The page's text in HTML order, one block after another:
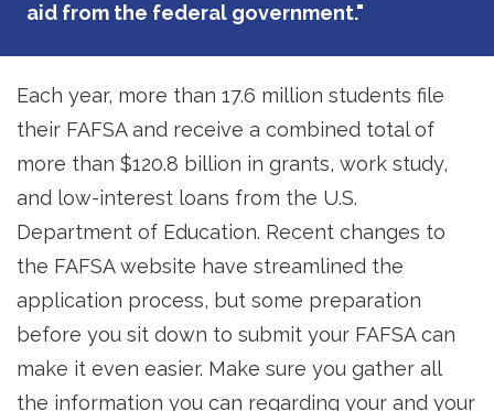
aid from the federal government."
Each year, more than 17.6 million students file
their FAFSA and receive a combined total of
more than $120.8 billion in grants, work study,
and low-interest loans from the U.S.
Department of Education. Recent changes to
the FAFSA website have streamlined the
application process, but some preparation
before you sit down to submit your FAFSA can
make it even easier. Make sure you gather all
the information you can regarding your and your